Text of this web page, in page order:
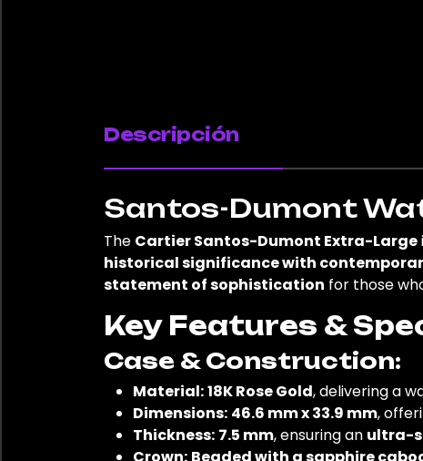
Descripción
Santos-Dumont
The Cartier Santos-Dumont Extra-Large
historical significance with
statement of sophistication for those
Key Features &
Case & Construction:
Material:18K Rose Gold, delivering a
Dimensions: 46.6 mm x 33.9 mm,
Thickness: 7.5 mm, ensuring an ultra-
Crown: Beaded with a sapphire